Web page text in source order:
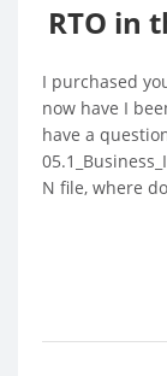
RTO in
I purchased
now have I
have a
N file, where